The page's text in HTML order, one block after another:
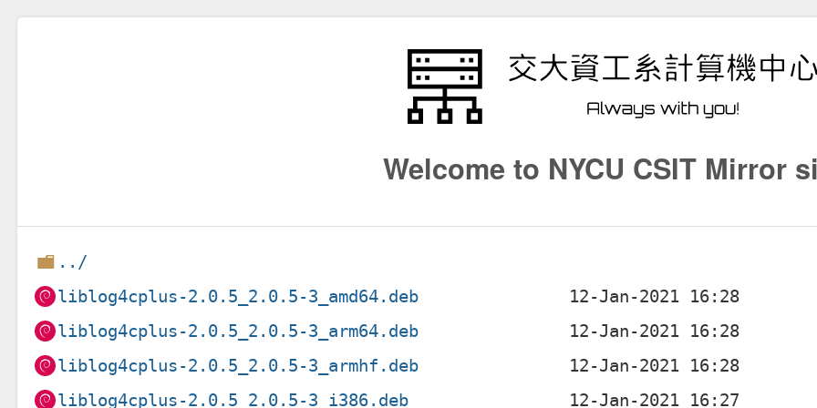
Welcome to NYCU CSIT Mirror
../
liblog4cplus-2.0.5_2.0.5-3_amd64.deb
liblog4cplus-2.0.5_2.0.5-3_arm64.deb
liblog4cplus-2.0.5_2.0.5-3_armhf.deb
liblog4cplus-2.0.5_2.0.5-3_i386.deb